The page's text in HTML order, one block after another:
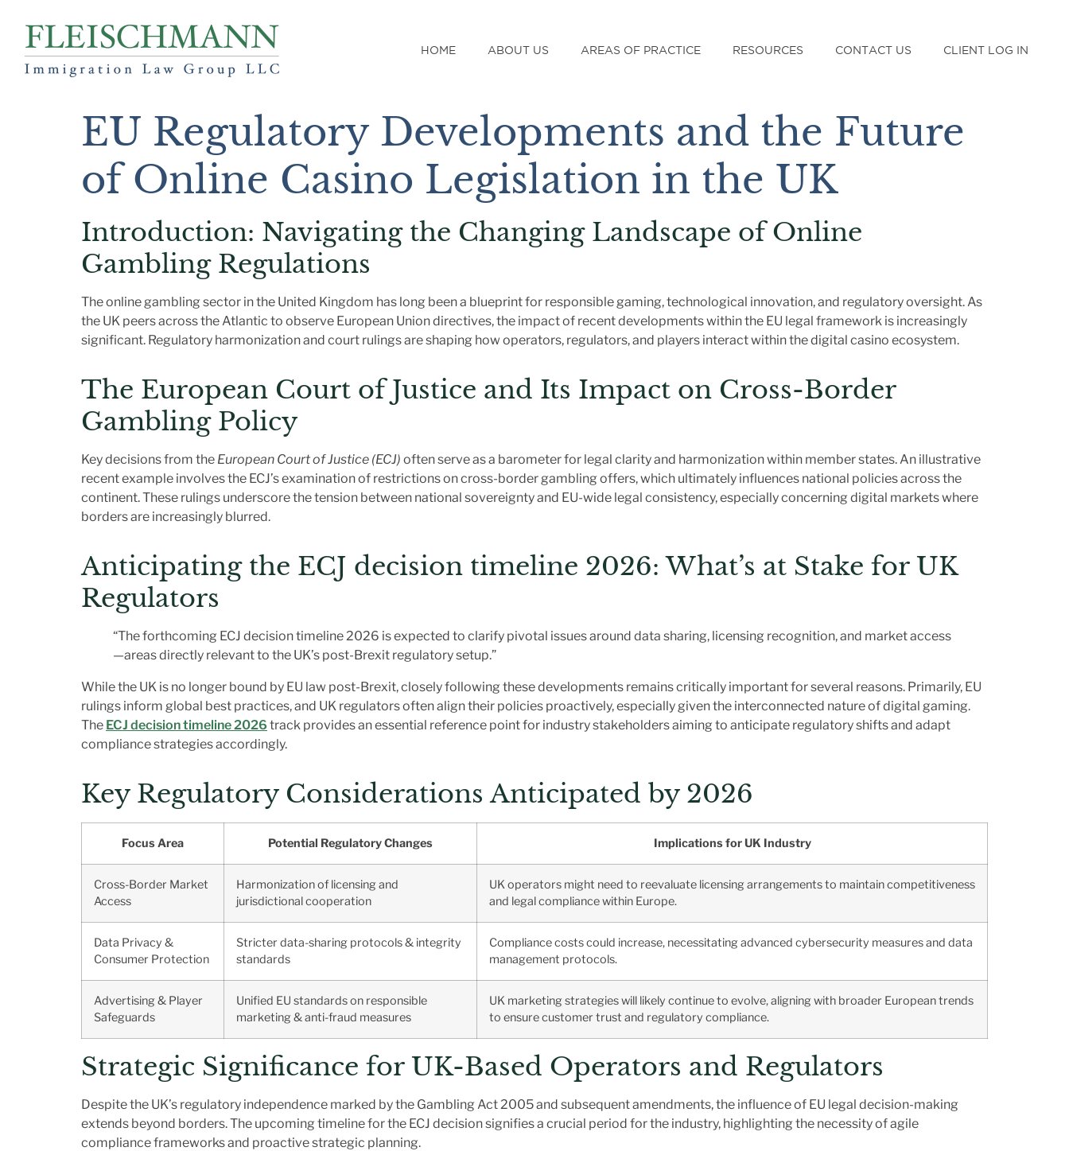
HOME ABOUT US AREAS OF PRACTICE RESOURCES CONTACT US CLIENT LOG IN
EU Regulatory Developments and the Future
of Online Casino Legislation in the UK
Introduction: Navigating the Changing Landscape of Online
Gambling Regulations
The online gambling sector in the United Kingdom has long been a blueprint for responsible gaming, technological innovation, and regulatory oversight. As
the UK peers across the Atlantic to observe European Union directives, the impact of recent developments within the EU legal framework is increasingly
significant. Regulatory harmonization and court rulings are shaping how operators, regulators, and players interact within the digital casino ecosystem.
The European Court of Justice and Its Impact on Cross-Border
Gambling Policy
Key decisions from the European Court of Justice (ECJ) often serve as a barometer for legal clarity and harmonization within member states. An illustrative
recent example involves the ECJ’s examination of restrictions on cross-border gambling offers, which ultimately influences national policies across the
continent. These rulings underscore the tension between national sovereignty and EU-wide legal consistency, especially concerning digital markets where
borders are increasingly blurred.
Anticipating the ECJ decision timeline 2026: What’s at Stake for UK
Regulators
“The forthcoming ECJ decision timeline 2026 is expected to clarify pivotal issues around data sharing, licensing recognition, and market access
—areas directly relevant to the UK’s post-Brexit regulatory setup.”
While the UK is no longer bound by EU law post-Brexit, closely following these developments remains critically important for several reasons. Primarily, EU
rulings inform global best practices, and UK regulators often align their policies proactively, especially given the interconnected nature of digital gaming.
The ECJ decision timeline 2026 track provides an essential reference point for industry stakeholders aiming to anticipate regulatory shifts and adapt
compliance strategies accordingly.
Key Regulatory Considerations Anticipated by 2026
Focus Area Potential Regulatory Changes Implications for UK Industry
Cross-Border Market
Access
Harmonization of licensing and
jurisdictional cooperation
UK operators might need to reevaluate licensing arrangements to maintain competitiveness
and legal compliance within Europe.
Data Privacy &
Consumer Protection
Stricter data-sharing protocols & integrity
standards
Compliance costs could increase, necessitating advanced cybersecurity measures and data
management protocols.
Advertising & Player
Safeguards
Unified EU standards on responsible
marketing & anti-fraud measures
UK marketing strategies will likely continue to evolve, aligning with broader European trends
to ensure customer trust and regulatory compliance.
Strategic Significance for UK-Based Operators and Regulators
Despite the UK’s regulatory independence marked by the Gambling Act 2005 and subsequent amendments, the influence of EU legal decision-making
extends beyond borders. The upcoming timeline for the ECJ decision signifies a crucial period for the industry, highlighting the necessity of agile
compliance frameworks and proactive strategic planning.